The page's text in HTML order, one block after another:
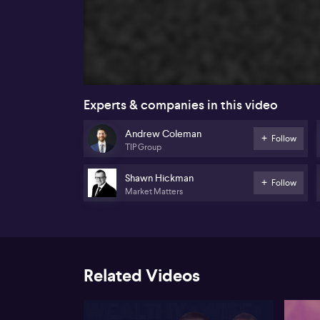
Experts & companies in this video
Andrew Coleman
TIP Group
Follow
Shawn Hickman
Market Matters
Follow
Related Videos